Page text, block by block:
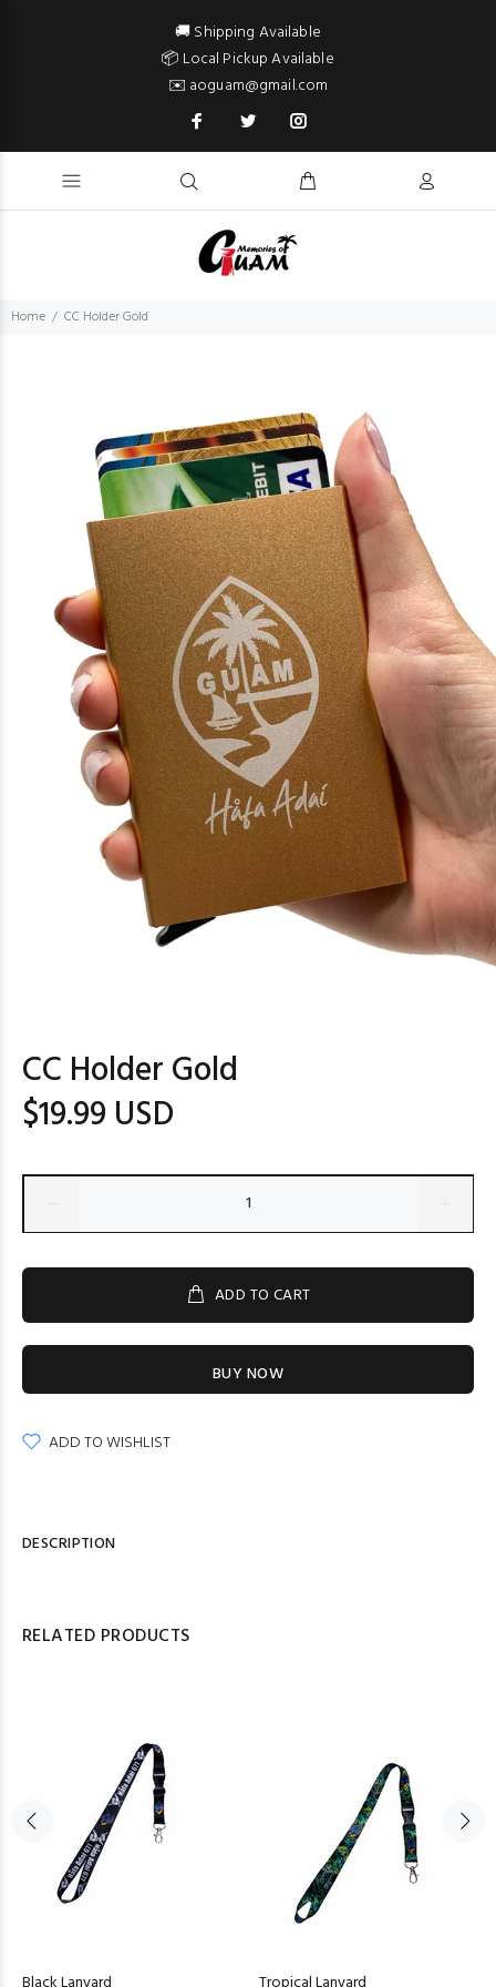
🚚 Shipping Available
📦 Local Pickup Available
✉️ aoguam@gmail.com
Home CC Holder Gold
CC Holder Gold
$19.99 USD
ADD TO CART
BUY NOW
ADD TO WISHLIST
DESCRIPTION
RELATED PRODUCTS